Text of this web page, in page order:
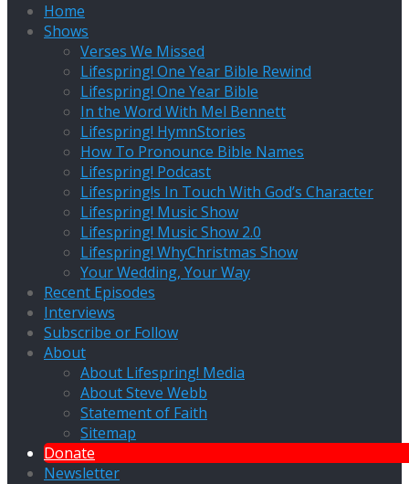
Home
Shows
Verses We Missed
Lifespring! One Year Bible Rewind
Lifespring! One Year Bible
In the Word With Mel Bennett
Lifespring! HymnStories
How To Pronounce Bible Names
Lifespring! Podcast
Lifespring!s In Touch With God’s Character
Lifespring! Music Show
Lifespring! Music Show 2.0
Lifespring! WhyChristmas Show
Your Wedding, Your Way
Recent Episodes
Interviews
Subscribe or Follow
About
About Lifespring! Media
About Steve Webb
Statement of Faith
Sitemap
Donate
Newsletter